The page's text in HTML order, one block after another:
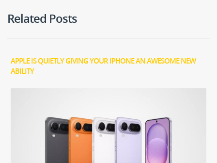
Related Posts
APPLE IS QUIETLY GIVING YOUR IPHONE AN AWESOME NEW
ABILITY